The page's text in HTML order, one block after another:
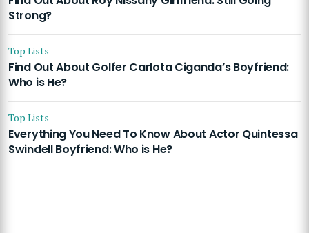
Strong?
Top Lists
Find Out About Golfer Carlota Ciganda’s Boyfriend:
Who is He?
Top Lists
Everything You Need To Know About Actor Quintessa
Swindell Boyfriend: Who is He?